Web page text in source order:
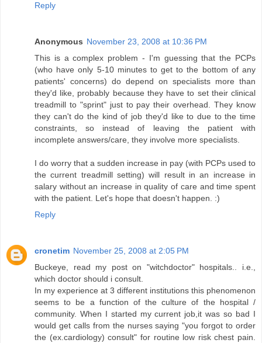
Reply
Anonymous November 23, 2008 at 10:36 PM
This is a complex problem - I'm guessing that the PCPs
(who have only 5-10 minutes to get to the bottom of any
patients' concerns) do depend on specialists more than
they'd like, probably because they have to set their clinical
treadmill to "sprint" just to pay their overhead. They know
they can't do the kind of job they'd like to due to the time
constraints, so instead of leaving the patient with
incomplete answers/care, they involve more specialists.
I do worry that a sudden increase in pay (with PCPs used to
the current treadmill setting) will result in an increase in
salary without an increase in quality of care and time spent
with the patient. Let's hope that doesn't happen. :)
Reply
cronetim November 25, 2008 at 2:05 PM
Buckeye, read my post on "witchdoctor" hospitals.. i.e.,
which doctor should i consult.
In my experience at 3 different institutions this phenomenon
seems to be a function of the culture of the hospital /
community. When I started my current job,it was so bad I
would get calls from the nurses saying "you forgot to order
the (ex.cardiology) consult" for routine low risk chest pain.